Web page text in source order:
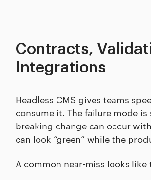
Contracts,
Integrations
Headless CMS gives teams
consume it. The failure mode
breaking change can occur
can look “green” while the
A common near-miss looks like